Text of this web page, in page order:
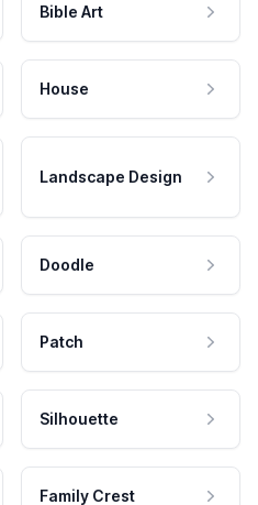
Bible Art
House
Landscape Design
Doodle
Patch
Silhouette
Family Crest